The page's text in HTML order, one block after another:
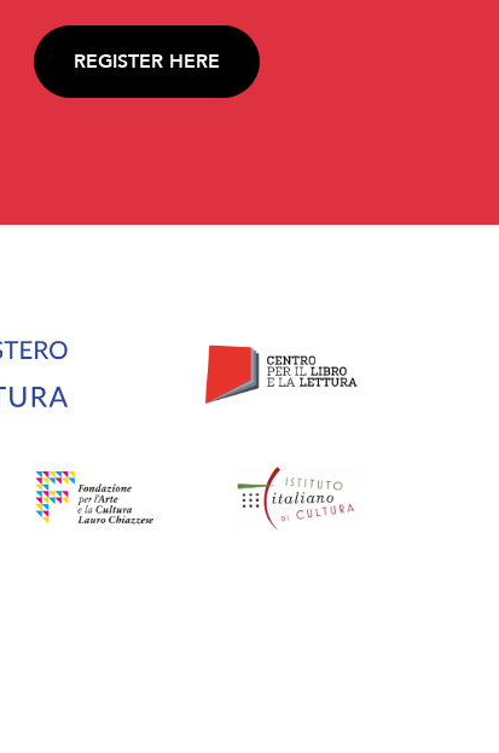
REGISTER HERE